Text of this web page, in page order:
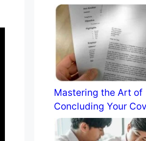
Mastering the Art of
Concluding Your